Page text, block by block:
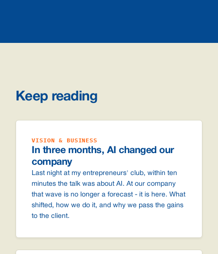
Keep reading
VISION & BUSINESS
In three months, AI changed our
company
Last night at my entrepreneurs' club, within ten
minutes the talk was about AI. At our company
that wave is no longer a forecast - it is here. What
shifted, how we do it, and why we pass the gains
to the client.